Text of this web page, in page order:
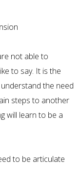
not able to
to say. It is the
the need
steps to another
will learn to be a
to be articulate